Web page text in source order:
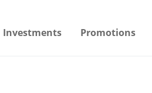
Investments Promotions